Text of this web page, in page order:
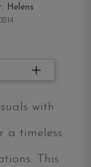
Helens
with
a timeless
This